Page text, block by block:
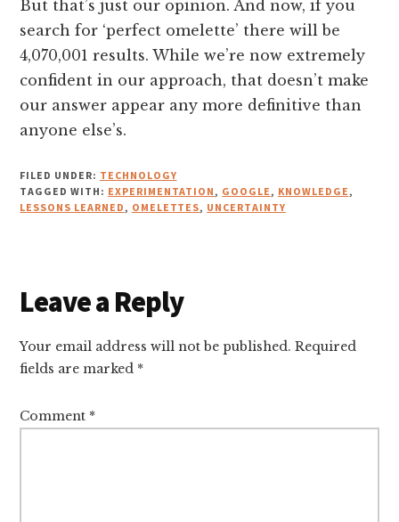
But that’s just our opinion. And now, if you
search for ‘perfect omelette’ there will be
4,070,001 results. While we’re now extremely
confident in our approach, that doesn’t make
our answer appear any more definitive than
anyone else’s.
FILED UNDER: TECHNOLOGY
TAGGED WITH: EXPERIMENTATION, GOOGLE, KNOWLEDGE,
LESSONS LEARNED, OMELETTES, UNCERTAINTY
Reader
Interactions
Leave a Reply
Your email address will not be published. Required
fields are marked *
Comment *